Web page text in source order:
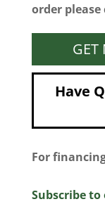
order
GET
Have
For
Subscribe